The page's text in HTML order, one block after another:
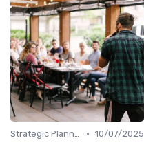
Strategic Planning • 10/07/2025